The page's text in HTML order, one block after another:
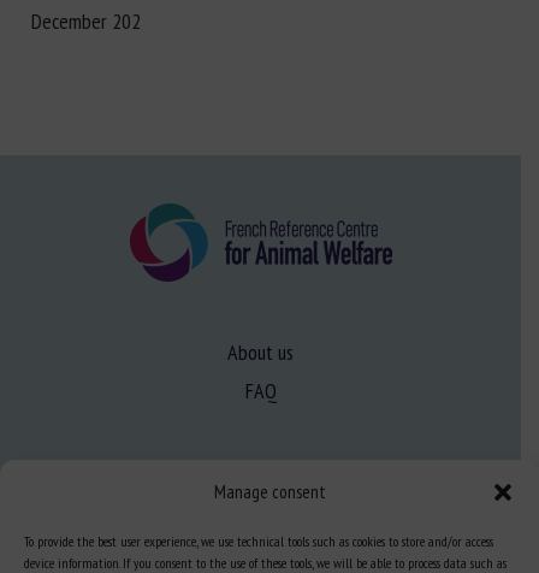
Manage consent
To provide the best user experience, we use technical tools such as cookies to store and/or access
device information. If you consent to the use of these tools, we will be able to process data such as
December 202
About us
FAQ
Learn more about animal welfare
Training in animal welfare